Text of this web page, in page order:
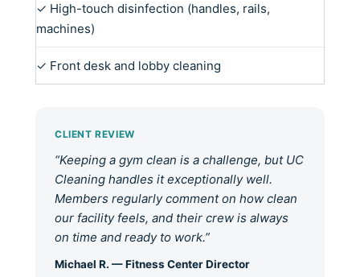
✓ High-touch disinfection (handles, rails,
machines)
✓ Front desk and lobby cleaning
CLIENT REVIEW
“Keeping a gym clean is a challenge, but UC
Cleaning handles it exceptionally well.
Members regularly comment on how clean
our facility feels, and their crew is always
on time and ready to work.”
Michael R. — Fitness Center Director